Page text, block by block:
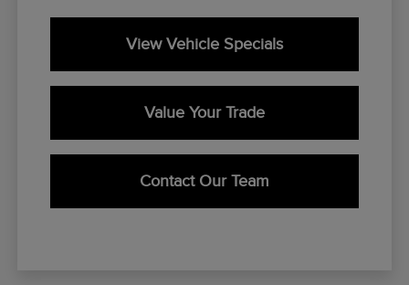
View Vehicle Specials
Value Your Trade
Contact Our Team